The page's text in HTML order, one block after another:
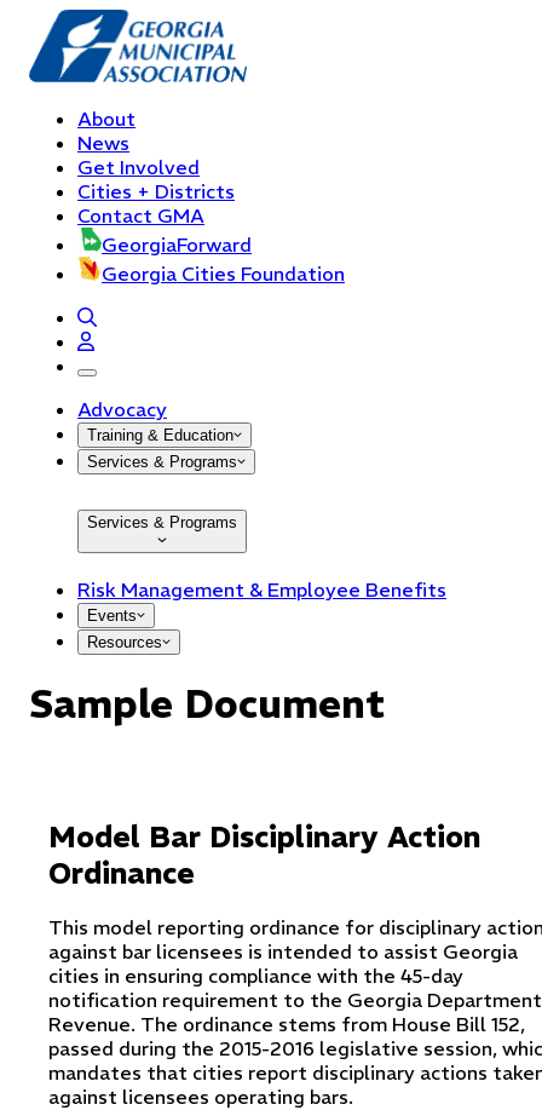
About
News
Get Involved
Cities + Districts
Contact GMA
GeorgiaForward
Georgia Cities Foundation
open navigation menu
Advocacy
Training & Education
Services & Programs
Services & Programs
Risk Management & Employee Benefits
Events
Resources
Sample Document
Model Bar Disciplinary Action
Ordinance
This model reporting ordinance for disciplinary
against bar licensees is intended to assist Georgia
cities in ensuring compliance with the 45-day
notification requirement to the Georgia
Revenue. The ordinance stems from House Bill 152,
passed during the 2015-2016 legislative session,
mandates that cities report disciplinary actions
against licensees operating bars.